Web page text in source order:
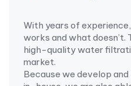
With years of
works and what doesn’t.
high-quality water
market.
Because we develop